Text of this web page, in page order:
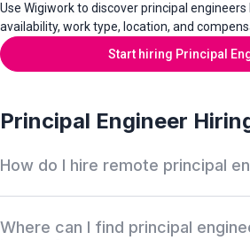
Use Wigiwork to discover principal engineers
availability, work type, location, and
Start hiring Principal
Principal Engineer
How do I hire remote principal
experience, system design depth,
Where can I find principal